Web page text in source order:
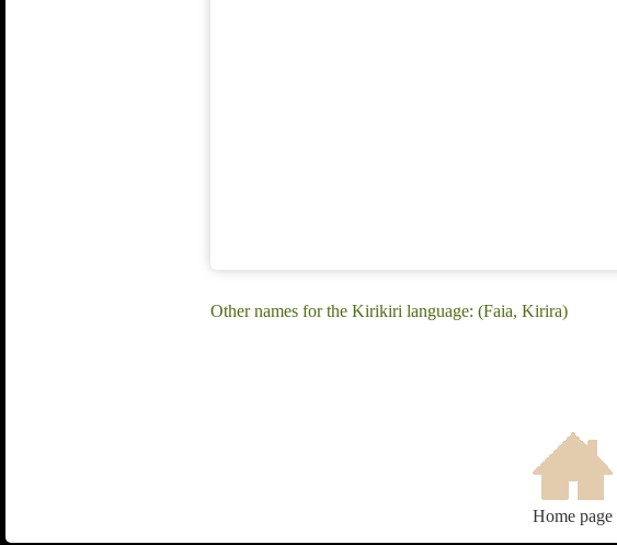
Other names for the Kirikiri language: (Faia, Kirira)
Home page